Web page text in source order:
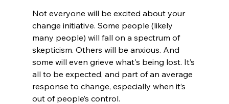
Not everyone will be excited about your
change initiative. Some people (likely
many people) will fall on a spectrum of
skepticism. Others will be anxious. And
some will even grieve what's being lost. It’s
all to be expected, and part of an average
response to change, especially when it’s
out of people’s control.